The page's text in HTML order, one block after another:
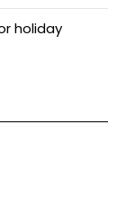
holiday